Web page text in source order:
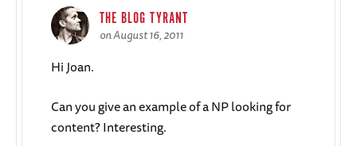
THE BLOG TYRANT
on August 16, 2011
Hi Joan.
Can you give an example of a NP looking for
content? Interesting.